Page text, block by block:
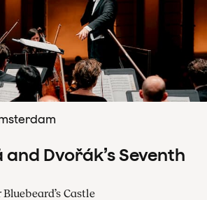
Dvořák’s Seventh
Castle